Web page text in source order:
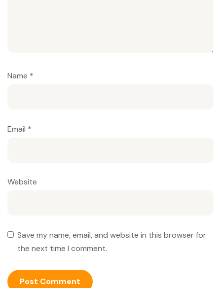
Name *
Email *
Website
Save my name, email, and website in this browser for
the next time I comment.